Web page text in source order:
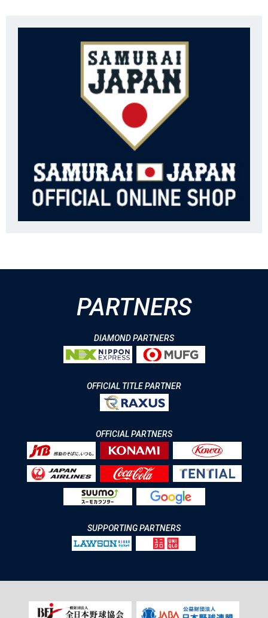
PARTNERS
DIAMOND PARTNERS
OFFICIAL TITLE PARTNER
OFFICIAL PARTNERS
SUPPORTING PARTNERS